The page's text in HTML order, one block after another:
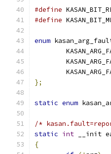
#define
#define
enum
};
static enum
/*
static int __init
{